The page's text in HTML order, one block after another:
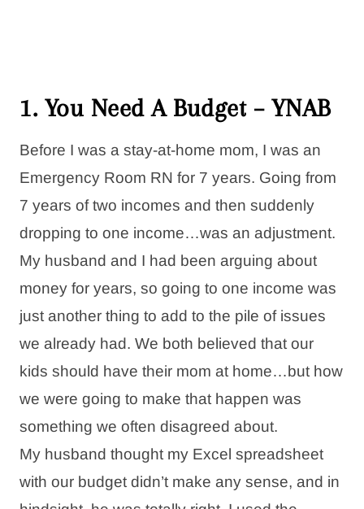
1. You Need A Budget – YNAB
Before I was a stay-at-home mom, I was an
Emergency Room RN for 7 years. Going from
7 years of two incomes and then suddenly
dropping to one income…was an adjustment.
My husband and I had been arguing about
money for years, so going to one income was
just another thing to add to the pile of issues
we already had. We both believed that our
kids should have their mom at home…but how
we were going to make that happen was
something we often disagreed about.
My husband thought my Excel spreadsheet
with our budget didn’t make any sense, and in